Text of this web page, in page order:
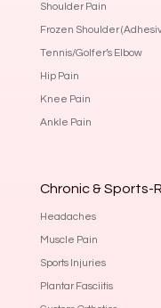
Shoulder Pain
Frozen Shoulder
Tennis/Golfer’s Elbow
Hip Pain
Knee Pain
Ankle Pain
Chronic & Sports-
Headaches
Muscle Pain
Sports Injuries
Plantar Fasciitis